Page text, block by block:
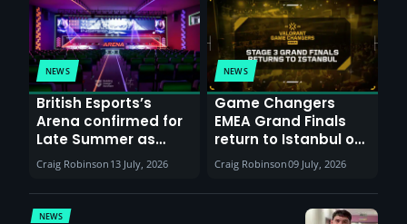
NEWS
British Esports’s
Arena confirmed for
Late Summer as
Sunderland venues
report surge in
demand
Craig Robinson 13 July, 2026
NEWS
Game Changers
EMEA Grand Finals
return to Istanbul on
30th August with
VCT Watch Party
Craig Robinson09 July, 2026
NEWS